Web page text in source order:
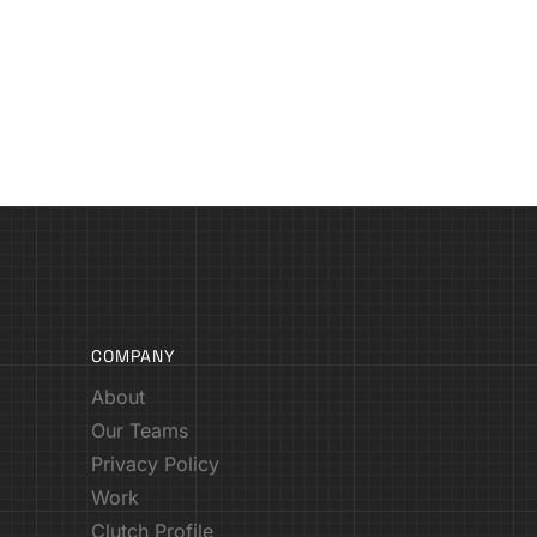
COMPANY
About
Our Teams
Privacy Policy
Work
Clutch Profile